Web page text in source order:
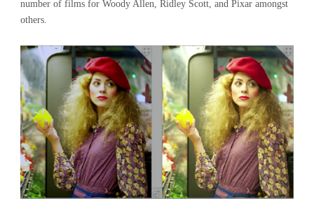
number of films for Woody Allen, Ridley Scott, and Pixar amongst
others.